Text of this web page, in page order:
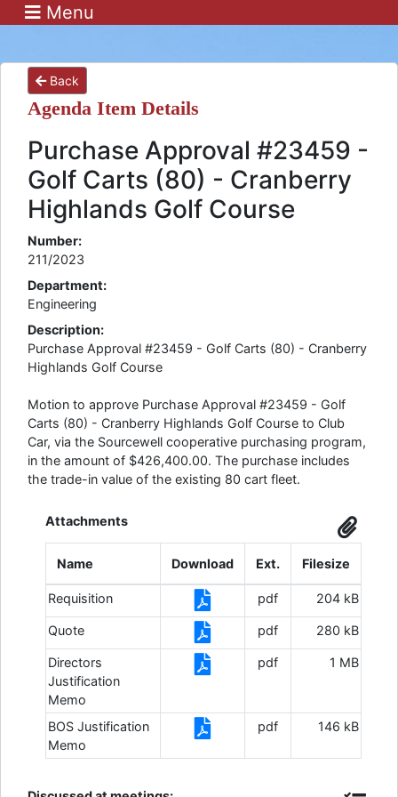
Menu
Back
Agenda Item Details
Purchase Approval #23459 -
Golf Carts (80) - Cranberry
Highlands Golf Course
Number:
211/2023
Department:
Engineering
Description:
Purchase Approval #23459 - Golf Carts (80) - Cranberry
Highlands Golf Course
Motion to approve Purchase Approval #23459 - Golf
Carts (80) - Cranberry Highlands Golf Course to Club
Car, via the Sourcewell cooperative purchasing program,
in the amount of $426,400.00. The purchase includes
the trade-in value of the existing 80 cart fleet.
Attachments
Name Download Ext. Filesize
Requisition pdf 204 kB
Quote pdf 280 kB
Directors
Justification
Memo
pdf 1 MB
BOS Justification
Memo
pdf 146 kB